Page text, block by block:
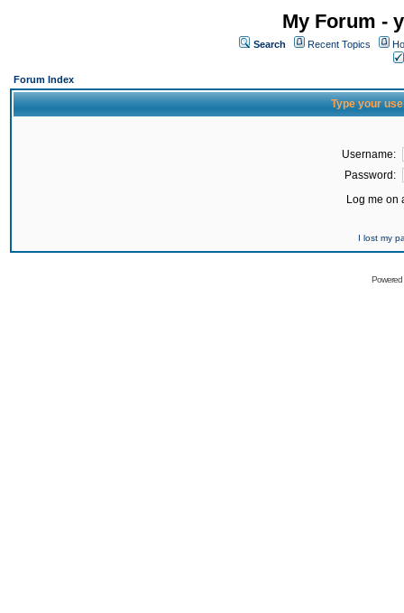
My Forum -
Search Recent Topics
Forum Index
Type your
Username:
Password:
Log me on
I lost my